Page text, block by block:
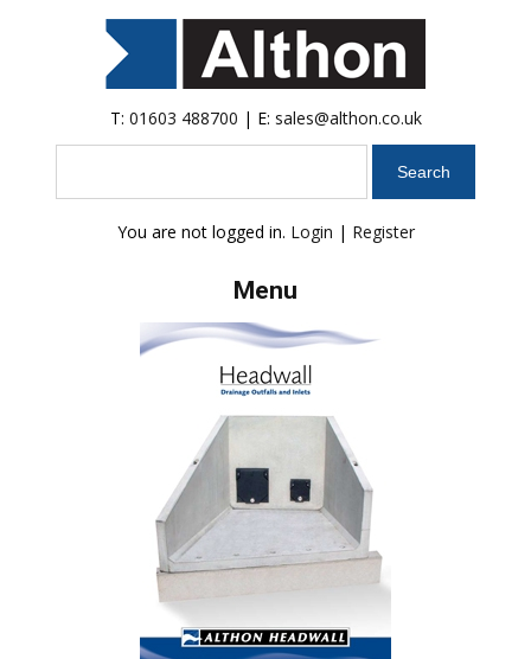
T: 01603 488700 | E: sales@althon.co.uk
You are not logged in. Login | Register
Menu